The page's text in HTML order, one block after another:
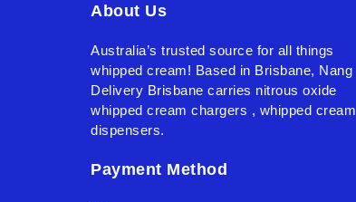
About Us
Australia’s trusted source for all things
whipped cream! Based in Brisbane, Nang
Delivery Brisbane carries nitrous oxide
whipped cream chargers , whipped cream
dispensers.
Payment Method